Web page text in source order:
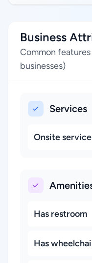
Business
Common
businesses)
Services
Onsite
Has restroom
Has